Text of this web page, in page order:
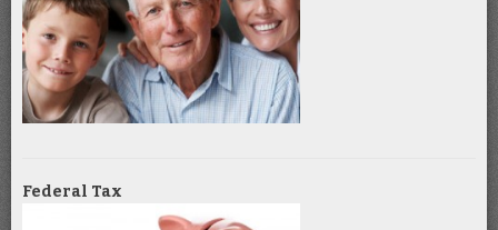
Federal Tax